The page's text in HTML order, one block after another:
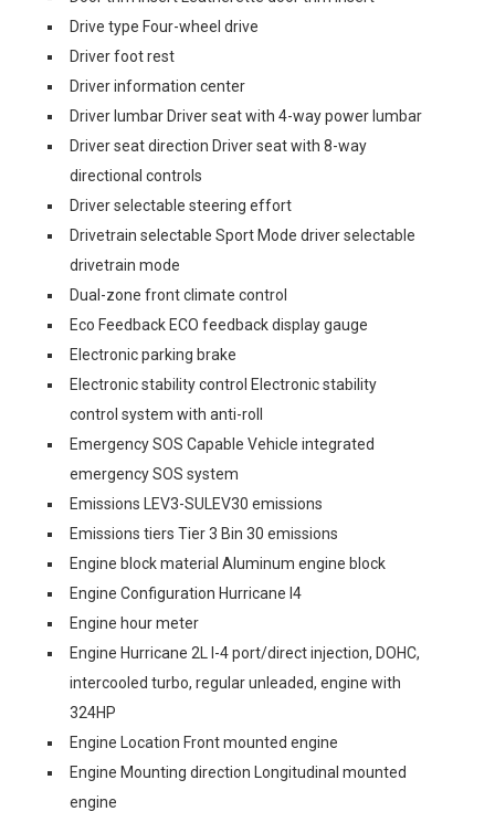
Drive type Four-wheel drive
Driver foot rest
Driver information center
Driver lumbar Driver seat with 4-way power lumbar
Driver seat direction Driver seat with 8-way
directional controls
Driver selectable steering effort
Drivetrain selectable Sport Mode driver selectable
drivetrain mode
Dual-zone front climate control
Eco Feedback ECO feedback display gauge
Electronic parking brake
Electronic stability control Electronic stability
control system with anti-roll
Emergency SOS Capable Vehicle integrated
emergency SOS system
Emissions LEV3-SULEV30 emissions
Emissions tiers Tier 3 Bin 30 emissions
Engine block material Aluminum engine block
Engine Configuration Hurricane I4
Engine hour meter
Engine Hurricane 2L I-4 port/direct injection, DOHC,
intercooled turbo, regular unleaded, engine with
324HP
Engine Location Front mounted engine
Engine Mounting direction Longitudinal mounted
engine